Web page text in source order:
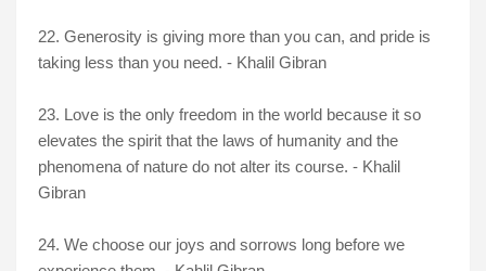
22. Generosity is giving more than you can, and pride is
taking less than you need. - Khalil Gibran
23. Love is the only freedom in the world because it so
elevates the spirit that the laws of humanity and the
phenomena of nature do not alter its course. - Khalil
Gibran
24. We choose our joys and sorrows long before we